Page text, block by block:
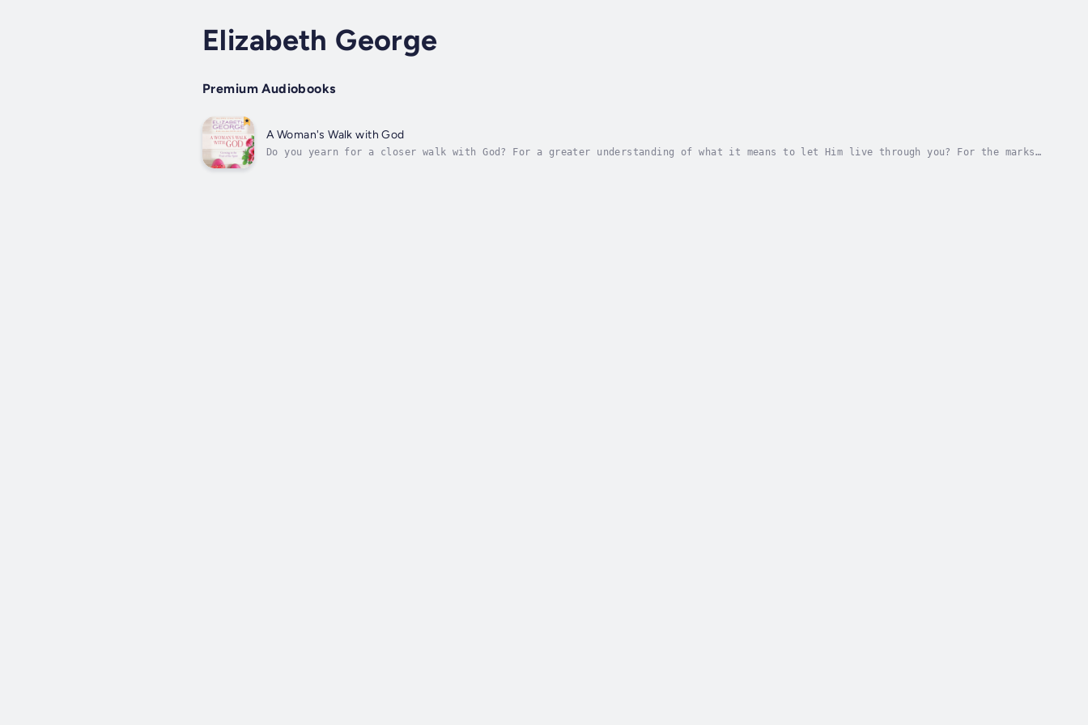
Elizabeth George
Premium Audiobooks
A Woman's Walk with God
Do you yearn for a closer walk with God? For a greater understanding of what it means to let Him live through you? For the marks